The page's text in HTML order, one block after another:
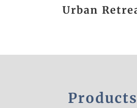
Urban
Products